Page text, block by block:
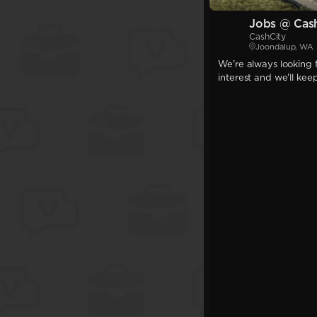
Jobs @
CashCity
Joondalup, WA
We're always
interest and we'll